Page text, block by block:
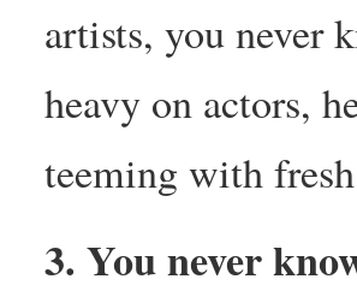
artists, you never
heavy on actors,
teeming with
3. You never